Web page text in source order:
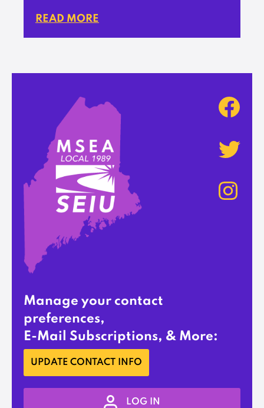
READ MORE
Manage your contact
preferences,
E-Mail Subscriptions, & More:
UPDATE CONTACT INFO
LOG IN